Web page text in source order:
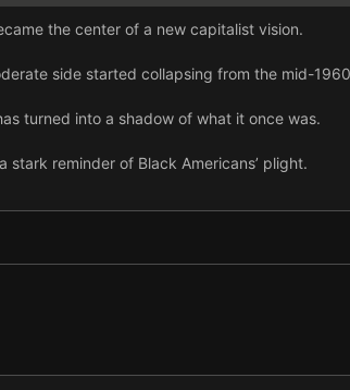
the center of a new capitalist vision.
side started collapsing from the mid-
turned into a shadow of what it once was.
stark reminder of Black Americans’ plight.
tapped into white and working class people’s
Lives Matter exposed a deeply broken